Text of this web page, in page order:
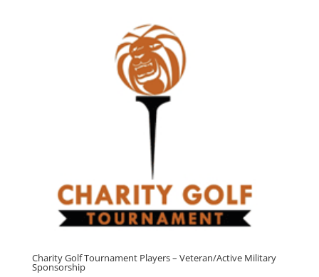
$1,000.00
Charity Golf Tournament Players – Veteran/Active Military
Sponsorship